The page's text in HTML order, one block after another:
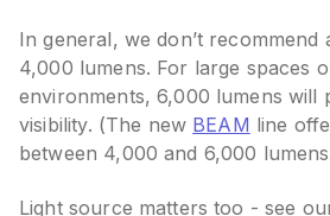
In general, we don’t
4,000 lumens. For large spaces
environments, 6,000 lumens will
visibility. (The new BEAM line
between 4,000 and 6,000
Light source matters too - see